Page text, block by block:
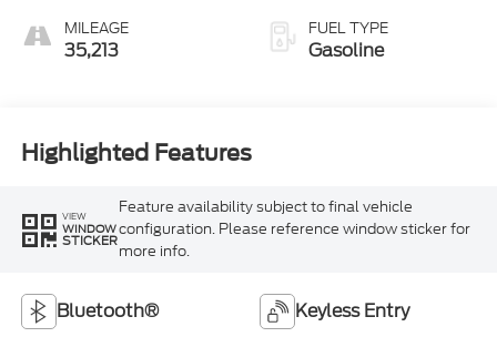
MILEAGE
35,213
FUEL TYPE
Gasoline
Highlighted Features
VIEW
WINDOW
STICKER
Feature availability subject to final vehicle
configuration. Please reference window sticker for
more info.
Bluetooth® Keyless Entry